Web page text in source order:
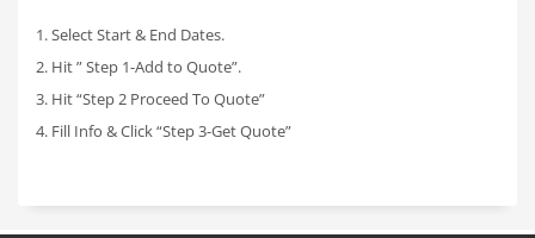
1. Select Start & End Dates.
2. Hit ” Step 1-Add to Quote”.
3. Hit “Step 2 Proceed To Quote”
4. Fill Info & Click “Step 3-Get Quote”